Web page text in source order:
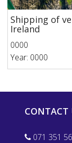
Shipping of
Ireland
0000
Year: 0000
CONTACT
071 351